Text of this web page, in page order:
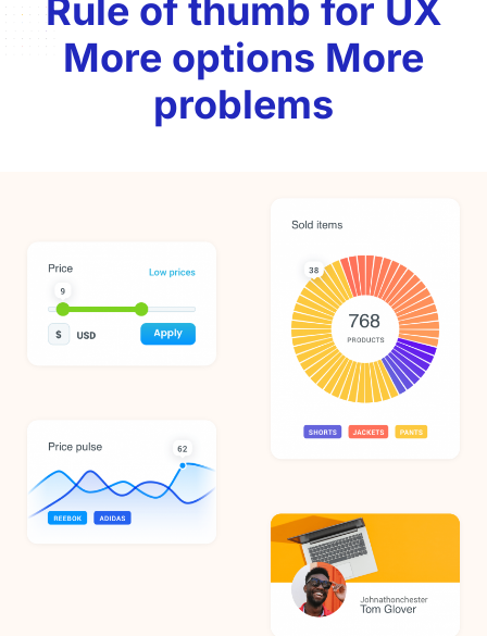
Rule of thumb for UX
More options More
problems